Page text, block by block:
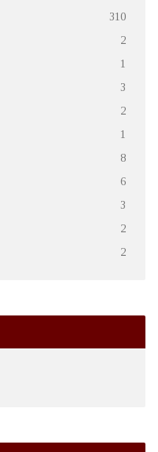
310
2
1
3
2
1
8
6
3
2
2